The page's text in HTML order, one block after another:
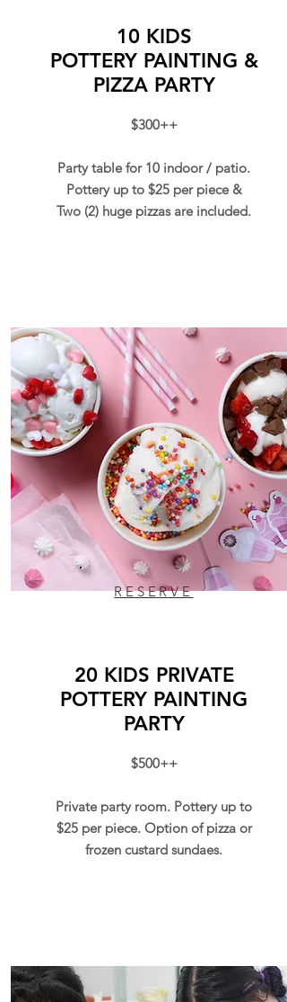
10 KIDS
POTTERYPAINTING &
PIZZA PARTY
$300++
Party table for 10 indoor / patio.
Pottery up to $25 per piece &
Two (2) huge pizzas are included.
RESERVE
20 KIDS PRIVATE
POTTERY PAINTING
PARTY
$500++
Private party room. Pottery up to
$25 per piece. Option of pizza or
frozen custard sundaes.